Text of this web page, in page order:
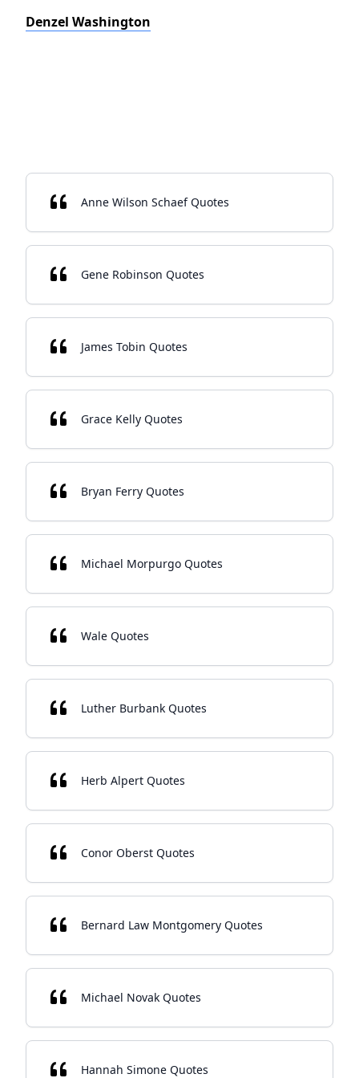
Denzel Washington
Anne Wilson Schaef Quotes
Gene Robinson Quotes
James Tobin Quotes
Grace Kelly Quotes
Bryan Ferry Quotes
Michael Morpurgo Quotes
Wale Quotes
Luther Burbank Quotes
Herb Alpert Quotes
Conor Oberst Quotes
Bernard Law Montgomery Quotes
Michael Novak Quotes
Hannah Simone Quotes